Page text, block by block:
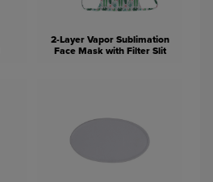
2-Layer Vapor Sublimation
Face Mask with Filter Slit